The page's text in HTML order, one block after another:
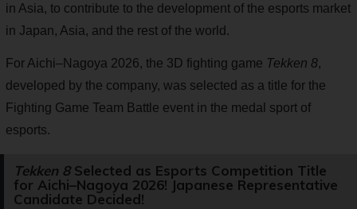
in Asia, to contribute to the development of the esports market
in Japan, Asia, and the rest of the world.
For Aichi–Nagoya 2026, the 3D fighting game Tekken 8,
developed by the company, was selected as a title for the
Fighting Game Team Battle event in the medal sport of
esports.
Tekken 8Selected as Esports Competition Title
for Aichi–Nagoya 2026! Japanese Representative
Candidate Decided!